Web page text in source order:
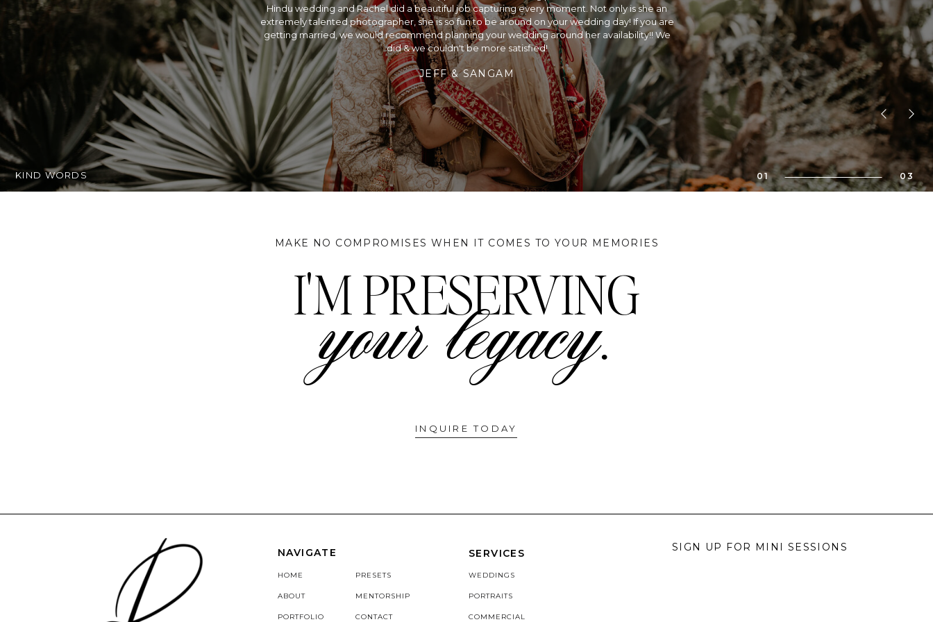
Hindu wedding and Rachel did a beautiful job capturing every moment. Not only is she an
extremely talented photographer, she is so fun to be around on your wedding day! If you are
getting married, we would recommend planning your wedding around her availability!! We
did & we couldn't be more satisfied!
JEFF & SANGAM
KIND WORDS 03
01
INQUIRE TODAY
I'M PRESERVING
your legacy.
MAKE NO COMPROMISES WHEN IT COMES TO YOUR MEMORIES
SERVICES
COMMERCIAL
SIGN UP FOR MINI SESSIONS
CONTACT
PRESETS
MENTORSHIP
PORTFOLIO
PORTRAITS
WEDDINGS
ABOUT
HOME
NAVIGATE